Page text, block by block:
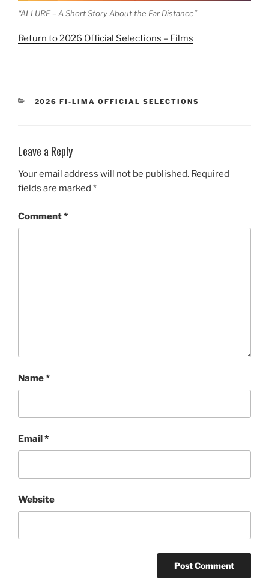
“ALLURE – A Short Story About the Far Distance”
Return to 2026 Official Selections – Films
CATEGORIES
2026 FI-LIMA OFFICIAL SELECTIONS
Leave a Reply
Your email address will not be published. Required
fields are marked *
Comment*
Name*
Email*
Website